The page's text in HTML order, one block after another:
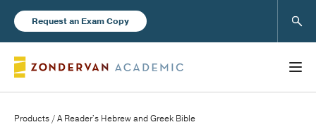
Request an Exam Copy
Products / A Reader's Hebrew and Greek Bible